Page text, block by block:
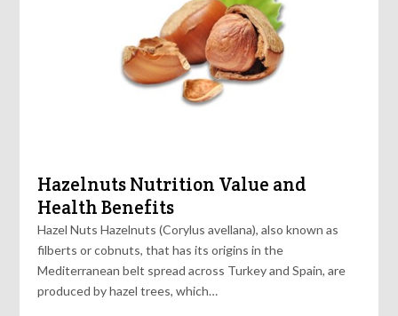
Hazelnuts Nutrition Value and
Health Benefits
Hazel Nuts Hazelnuts (Corylus avellana), also known as
filberts or cobnuts, that has its origins in the
Mediterranean belt spread across Turkey and Spain, are
produced by hazel trees, which…